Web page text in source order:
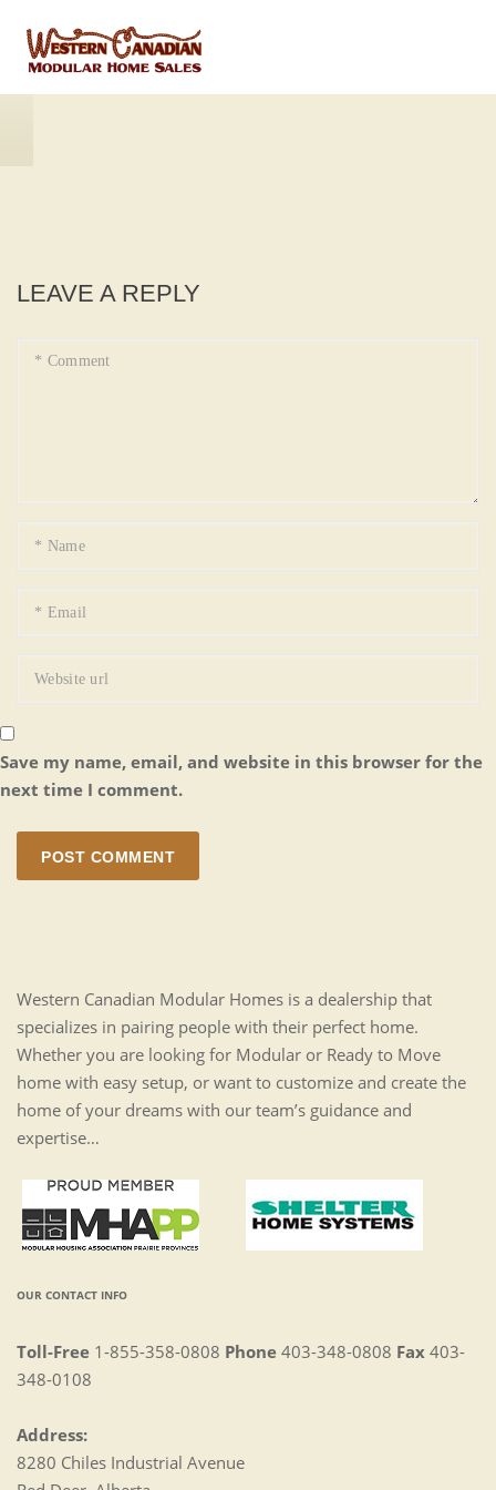
LEAVE A REPLY
Save my name, email, and website in this browser for the
next time I comment.
POST COMMENT
Western Canadian Modular Homes is a dealership that
specializes in pairing people with their perfect home.
Whether you are looking for Modular or Ready to Move
home with easy setup, or want to customize and create the
home of your dreams with our team’s guidance and
expertise…
OUR CONTACT INFO
Toll-Free 1-855-358-0808 Phone 403-348-0808 Fax 403-
348-0108
Address:
8280 Chiles Industrial Avenue